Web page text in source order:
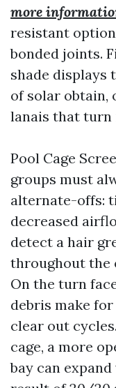
more
resistant
bonded joints.
shade
of solar obtain,
lanais that turn
Pool Cage
groups must
alternate-offs:
decreased
detect a hair
throughout the
On the turn
debris make
clear out
cage, a more
bay can